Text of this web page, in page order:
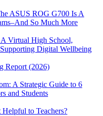
ASUS ROG G700 Is A
So Much More
Virtual High School,
Digital Wellbeing
Report (2026)
A Strategic Guide to 6
and Students
to Teachers?